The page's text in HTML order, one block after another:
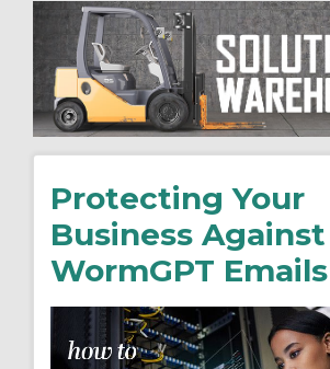
Protecting Your
Business Against
WormGPT Emails